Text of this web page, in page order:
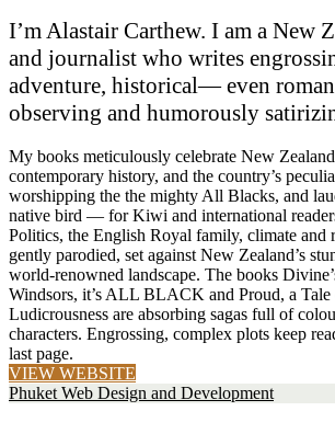
I’m Alastair Carthew. I am a New
and journalist who writes
adventure, historical— even
observing and humorously
My books meticulously celebrate New
contemporary history, and the country’s
worshipping the the mighty All Blacks, and
native bird — for Kiwi and international
Politics, the English Royal family, climate and
gently parodied, set against New Zealand’s
world-renowned landscape. The books
Windsors, it’s ALL BLACK and Proud, a Tale
Ludicrousness are absorbing sagas full of
characters. Engrossing, complex plots keep
last page.
VIEW WEBSITE
Phuket Web Design and Development